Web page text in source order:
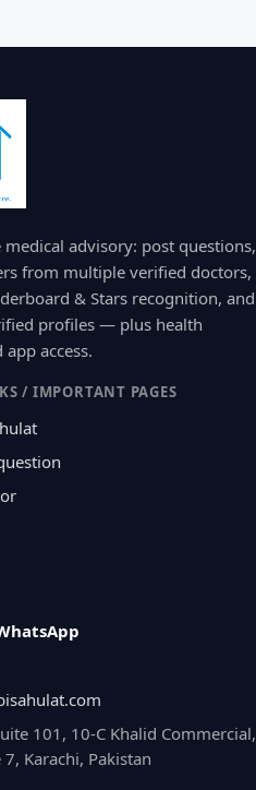
medical advisory: post questions,
from multiple verified doctors,
& Stars recognition, and
profiles — plus health
access.
/ IMPORTANT PAGES
101, 10-C Khalid Commercial,
7, Karachi, Pakistan